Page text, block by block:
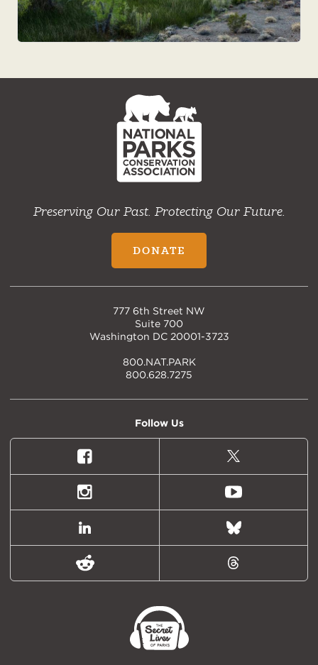
NPCA
Home
Preserving Our Past. Protecting Our Future.
DONATE
777 6th Street NW
Suite 700
Washington DC 20001-3723
800.NAT.PARK
800.628.7275
Follow Us
Facebook
X
(formally
Twitter)
Instagram Youtube
LinkedIn Bluesky
Reddit Threads